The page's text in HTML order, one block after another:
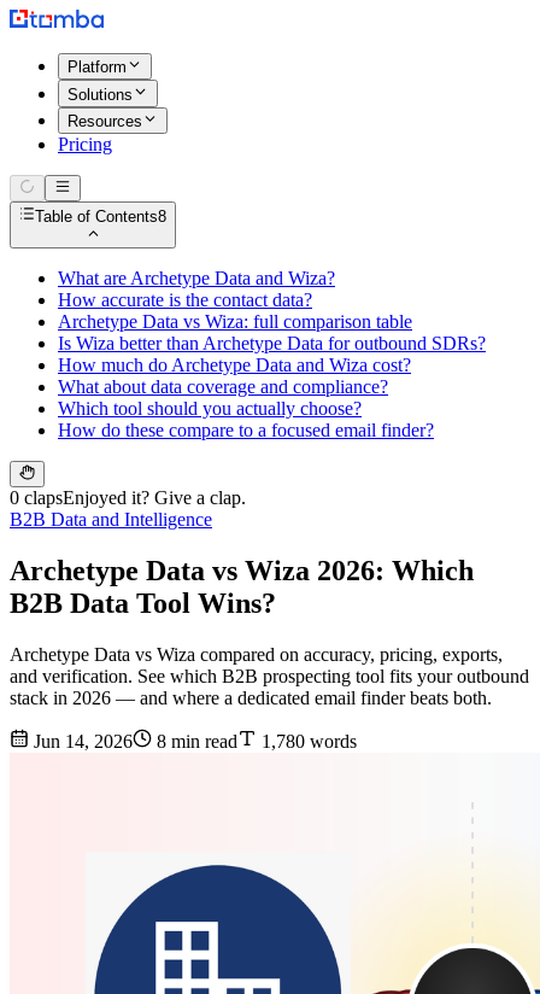
Platform
Solutions
Resources
Pricing
Table of Contents8
What are Archetype Data and Wiza?
How accurate is the contact data?
Archetype Data vs Wiza: full comparison table
Is Wiza better than Archetype Data for outbound SDRs?
How much do Archetype Data and Wiza cost?
What about data coverage and compliance?
Which tool should you actually choose?
How do these compare to a focused email finder?
0 clapsEnjoyed it? Give a clap.
B2B Data and Intelligence
Archetype Data vs Wiza 2026: Which
B2B Data Tool Wins?
Archetype Data vs Wiza compared on accuracy, pricing, exports,
and verification. See which B2B prospecting tool fits your outbound
stack in 2026 — and where a dedicated email finder beats both.
Jun 14, 2026 8 min read 1,780 words